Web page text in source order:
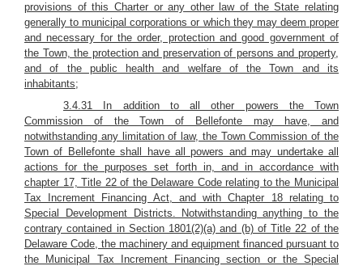
provisions of this Charter or any other law of the State relating
generally to municipal corporations or which they may deem proper
and necessary for the order, protection and good government of
the Town, the protection and preservation of persons and property,
and of the public health and welfare of the Town and its
inhabitants;
3.4.31 In addition to all other powers the Town
Commission of the Town of Bellefonte may have, and
notwithstanding any limitation of law, the Town Commission of the
Town of Bellefonte shall have all powers and may undertake all
actions for the purposes set forth in, and in accordance with
chapter 17, Title 22 of the Delaware Code relating to the Municipal
Tax Increment Financing Act, and with Chapter 18 relating to
Special Development Districts. Notwithstanding anything to the
contrary contained in Section 1801(2)(a) and (b) of Title 22 of the
Delaware Code, the machinery and equipment financed pursuant to
the Municipal Tax Increment Financing section or the Special